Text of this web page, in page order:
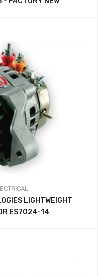
LIGHTWEIGHT
ES7024-14